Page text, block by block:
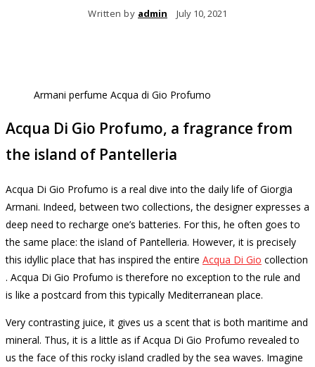
Written by admin July 10, 2021
Armani perfume Acqua di Gio Profumo
Acqua Di Gio Profumo, a fragrance from
the island of Pantelleria
Acqua Di Gio Profumo is a real dive into the daily life of Giorgia
Armani. Indeed, between two collections, the designer expresses a
deep need to recharge one’s batteries. For this, he often goes to
the same place: the island of Pantelleria. However, it is precisely
this idyllic place that has inspired the entire Acqua Di Gio collection
. Acqua Di Gio Profumo is therefore no exception to the rule and
is like a postcard from this typically Mediterranean place.
Very contrasting juice, it gives us a scent that is both maritime and
mineral. Thus, it is a little as if Acqua Di Gio Profumo revealed to
us the face of this rocky island cradled by the sea waves. Imagine